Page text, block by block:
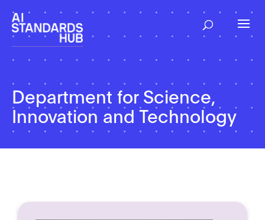
Department for Science,
Innovation and Technology